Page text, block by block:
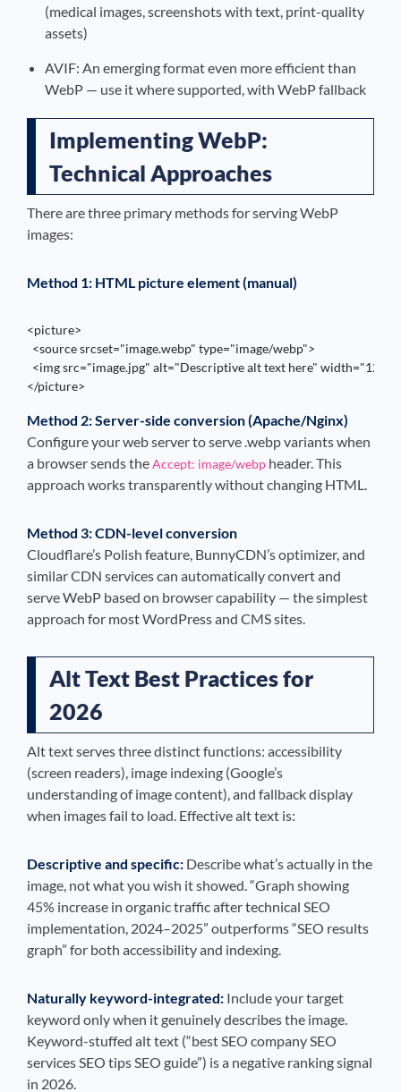
(medical images, screenshots with text, print-quality
assets)
AVIF: An emerging format even more efficient than
WebP — use it where supported, with WebP fallback
Implementing WebP:
Technical Approaches
There are three primary methods for serving WebP
images:
Method 1: HTML picture element (manual)
<picture>
  <source srcset="image.webp" type="image/webp">
<img src="image.jpg" alt="Descriptive alt text here"
</picture>
Method 2: Server-side conversion (Apache/Nginx)
Configure your web server to serve .webp variants when
a browser sends theAccept: image/webp header. This
approach works transparently without changing HTML.
Method 3: CDN-level conversion
Cloudflare’s Polish feature, BunnyCDN’s optimizer, and
similar CDN services can automatically convert and
serve WebP based on browser capability — the simplest
approach for most WordPress and CMS sites.
Alt Text Best Practices for
2026
Alt text serves three distinct functions: accessibility
(screen readers), image indexing (Google’s
understanding of image content), and fallback display
when images fail to load. Effective alt text is:
Descriptive and specific: Describe what’s actually in the
image, not what you wish it showed. “Graph showing
45% increase in organic traffic after technical SEO
implementation, 2024–2025” outperforms “SEO results
graph” for both accessibility and indexing.
Naturally keyword-integrated: Include your target
keyword only when it genuinely describes the image.
Keyword-stuffed alt text (“best SEO company SEO
services SEO tips SEO guide”) is a negative ranking signal
in 2026.